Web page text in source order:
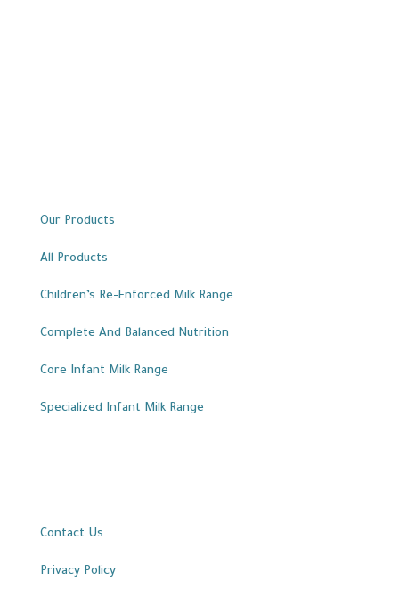
Our Products
All Products
Children’s Re-Enforced Milk Range
Complete And Balanced Nutrition
Core Infant Milk Range
Specialized Infant Milk Range
Contact Us
Privacy Policy